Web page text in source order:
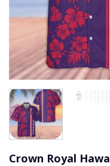
Crown Royal